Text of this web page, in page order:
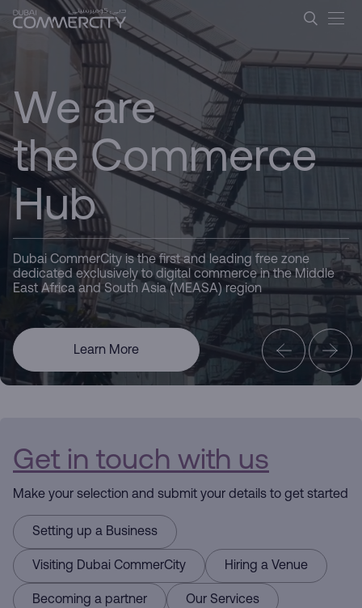
Skip to Main Content
Dubai CommerCity
We are
CommerCity
the Commerce
Hub
Driving
Business
Here for you
Dubai
CommerCity
Hub
Driving
Business
Learn More
Dubai CommerCity is the first and leading free zone
dedicated exclusively to digital commerce in the Middle
East Africa and South Asia (MEASA) region
Get in touch with us
Make your selection and submit your details to get started
Setting up a Business
Visiting Dubai CommerCity Hiring a Venue
Becoming a partner Our Services